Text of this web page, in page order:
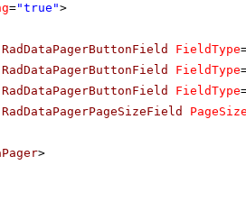
="true">
FieldType
FieldType
FieldType
>